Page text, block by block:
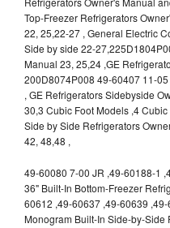
Top-Freezer Refrigerators
22, 25,22-27 , General Electric
Side by side 22-
Manual 23, 25,24 ,GE
200D8074P008 49-60407 11-
, GE Refrigerators Sidebyside
30,3 Cubic Foot Models ,4
Side by Side Refrigerators
42, 48,48 ,
49-60080 7-00 JR ,49-60188-1
36" Built-In Bottom-Freezer
60612 ,49-60637 ,49-60639
Monogram Built-In Side-by-Side